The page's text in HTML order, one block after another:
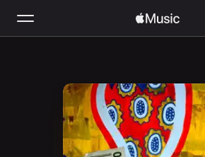
Install Apple Music